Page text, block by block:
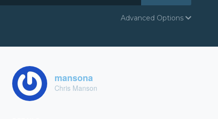
Advanced Options
mansona
Chris Manson